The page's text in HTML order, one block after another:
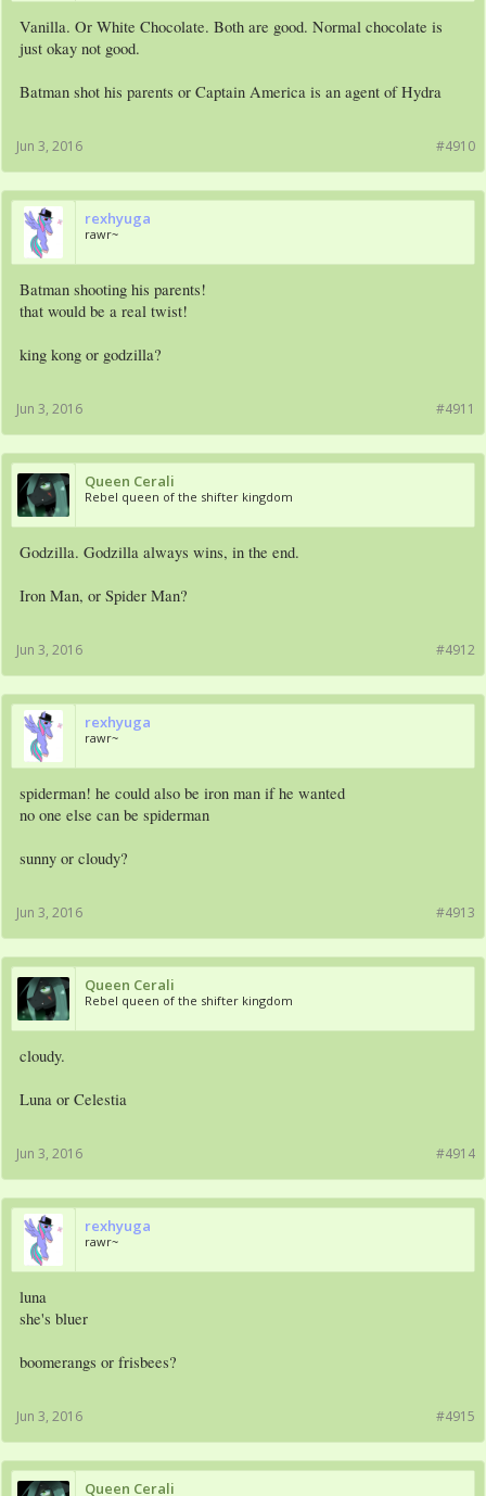
Vanilla. Or White Chocolate. Both are good. Normal chocolate is
just okay not good.
Batman shot his parents or Captain America is an agent of Hydra
#4910
Jun 3, 2016
rexhyuga
rawr~
Batman shooting his parents!
that would be a real twist!
king kong or godzilla?
#4911
Jun 3, 2016
Queen Cerali
Rebel queen of the shifter kingdom
Godzilla. Godzilla always wins, in the end.
Iron Man, or Spider Man?
#4912
Jun 3, 2016
rexhyuga
rawr~
spiderman! he could also be iron man if he wanted
no one else can be spiderman
sunny or cloudy?
#4913
Jun 3, 2016
Queen Cerali
Rebel queen of the shifter kingdom
cloudy.
Luna or Celestia
#4914
Jun 3, 2016
rexhyuga
rawr~
luna
she's bluer
boomerangs or frisbees?
#4915
Jun 3, 2016
Queen Cerali